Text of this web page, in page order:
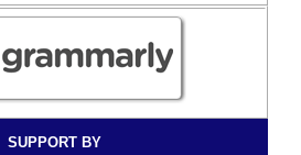
SUPPORT BY